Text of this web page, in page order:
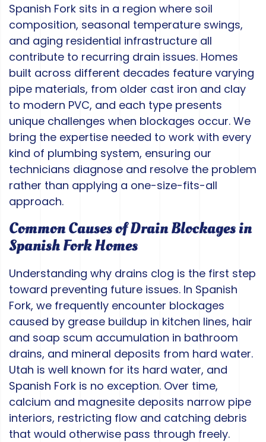
Spanish Fork sits in a region where soil
composition, seasonal temperature swings,
and aging residential infrastructure all
contribute to recurring drain issues. Homes
built across different decades feature varying
pipe materials, from older cast iron and clay
to modern PVC, and each type presents
unique challenges when blockages occur. We
bring the expertise needed to work with every
kind of plumbing system, ensuring our
technicians diagnose and resolve the problem
rather than applying a one-size-fits-all
approach.
Common Causes of Drain Blockages in
Spanish Fork Homes
Understanding why drains clog is the first step
toward preventing future issues. In Spanish
Fork, we frequently encounter blockages
caused by grease buildup in kitchen lines, hair
and soap scum accumulation in bathroom
drains, and mineral deposits from hard water.
Utah is well known for its hard water, and
Spanish Fork is no exception. Over time,
calcium and magnesite deposits narrow pipe
interiors, restricting flow and catching debris
that would otherwise pass through freely.